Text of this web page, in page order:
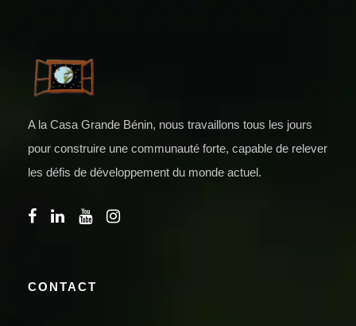
A la Casa Grande Bénin, nous travaillons tous les jours
pour construire une communauté forte, capable de relever
les défis de développement du monde actuel.
CONTACT